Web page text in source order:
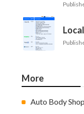
More
Auto Body